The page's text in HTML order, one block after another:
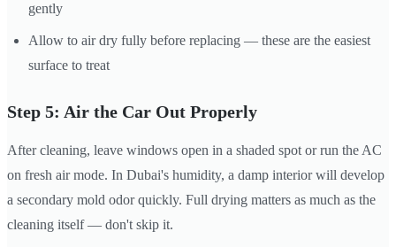
gently
Allow to air dry fully before replacing — these are the easiest
surface to treat
Step 5: Air the Car Out Properly
After cleaning, leave windows open in a shaded spot or run the AC
on fresh air mode. In Dubai's humidity, a damp interior will develop
a secondary mold odor quickly. Full drying matters as much as the
cleaning itself — don't skip it.